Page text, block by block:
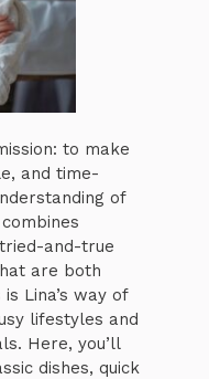
to make
and time-
of
and-true
are both
Lina’s way of
lifestyles and
Here, you’ll
dishes, quick